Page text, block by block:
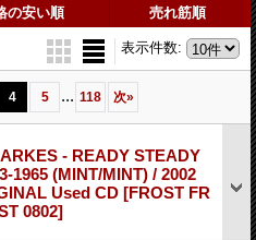
の安い順 売れ筋順
表示件数:
4 5 ... 118 次»
- READY STEADY
1965 (MINT/MINT) / 2002
Used CD [FROST FR
0802]